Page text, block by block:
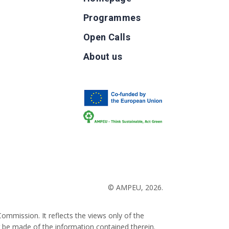
Programmes
Open Calls
About us
© AMPEU, 2026.
It reflects the views only of the
made of the information contained therein.